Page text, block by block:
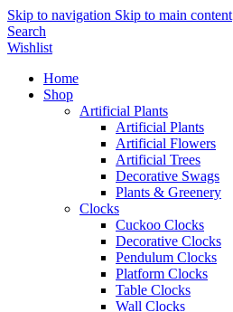
Skip to navigation Skip to main content
Search
Wishlist
Home
Shop
Artificial Plants
Artificial Plants
Artificial Flowers
Artificial Trees
Decorative Swags
Plants & Greenery
Clocks
Cuckoo Clocks
Decorative Clocks
Pendulum Clocks
Platform Clocks
Table Clocks
Wall Clocks